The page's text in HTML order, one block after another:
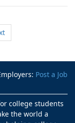
Post a Job
college students
the world a